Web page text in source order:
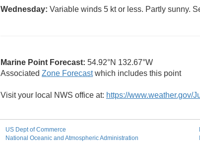
Wednesday: Variable winds 5 kt or less. Partly sunny.
Marine Point Forecast: 54.92°N 132.67°W
Associated Zone Forecastwhich includes this point
Visit your local NWS office at: https://www.weather.gov/
US Dept of Commerce
National Oceanic and Atmospheric Administration